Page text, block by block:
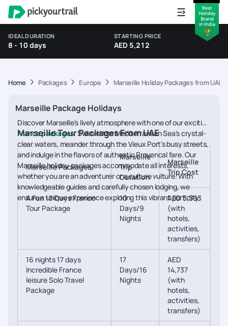
IDEAL DURATION
8 - 10 days
STARTING PRICE
AED 5,212
Home Packages Europe Marseille Holiday Packages from UAE
Marseille Package Holidays
Discover Marseille's lively atmosphere with one of our exciting
France packages. Swim in the Mediterranean Sea's crystal-
clear waters, meander through the Vieux Port's busy streets,
and indulge in the flavors of authentic Provencal fare. Our
Marseille holiday packages accommodate all interests,
whether you are an adventurer or a culture vulture. With
knowledgeable guides and carefully chosen lodging, we
ensure a unique experience exploring this vibrant port city.
Marseille Tour Packages From UAE
Marseille Packages
Marseille
Trip
Duration
Marseille
Trip Cost
A Fun 10 Days France
Tour Package
10
Days/9
Nights
AED 3,593
(with
hotels,
activities,
transfers)
16 nights 17 days
Incredible France
leisure Solo Travel
Package
17
Days/16
Nights
AED
14,737
(with
hotels,
activities,
transfers)